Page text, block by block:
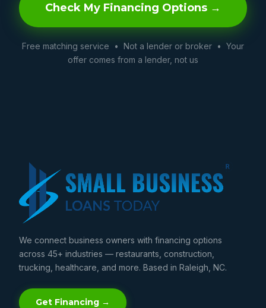
Check My Financing Options →
Free matching service • Not a lender or broker • Your
offer comes from a lender, not us
We connect business owners with financing options
across 45+ industries — restaurants, construction,
trucking, healthcare, and more. Based in Raleigh, NC.
Get Financing →